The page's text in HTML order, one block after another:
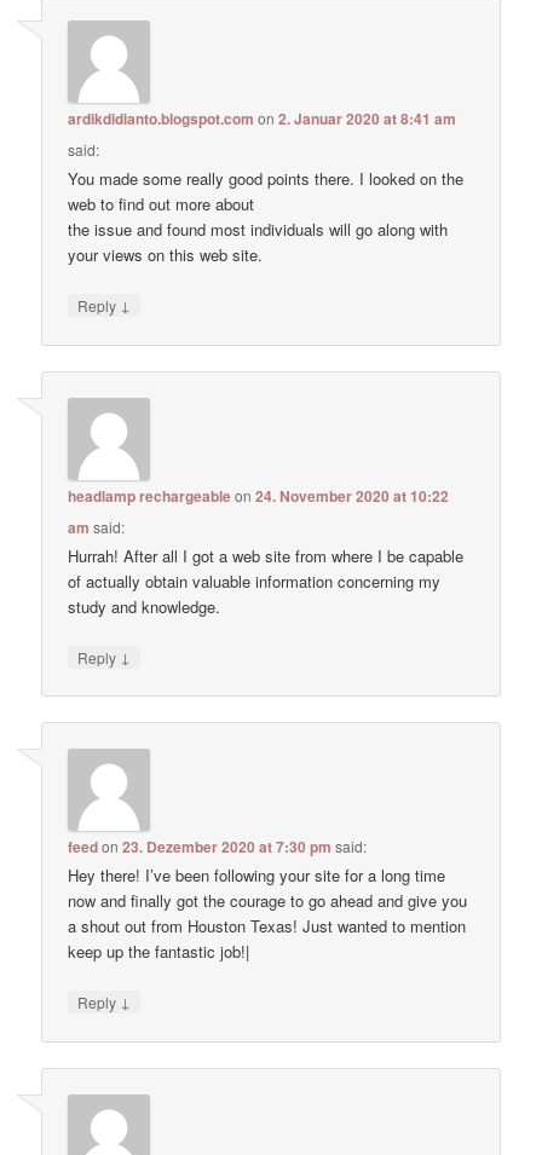
ardikdidianto.blogspot.com on2. Januar 2020 at 8:41 am
said:
You made some really good points there. I looked on the
web to find out more about
the issue and found most individuals will go along with
your views on this web site.
Reply ↓
headlamp rechargeableon24. November 2020 at 10:22
am said:
Hurrah! After all I got a web site from where I be capable
of actually obtain valuable information concerning my
study and knowledge.
Reply ↓
feedon23. Dezember 2020 at 7:30 pm said:
Hey there! I’ve been following your site for a long time
now and finally got the courage to go ahead and give you
a shout out from Houston Texas! Just wanted to mention
keep up the fantastic job!|
Reply ↓